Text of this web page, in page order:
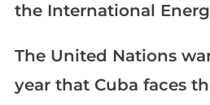
the International
The United Nations
year that Cuba faces